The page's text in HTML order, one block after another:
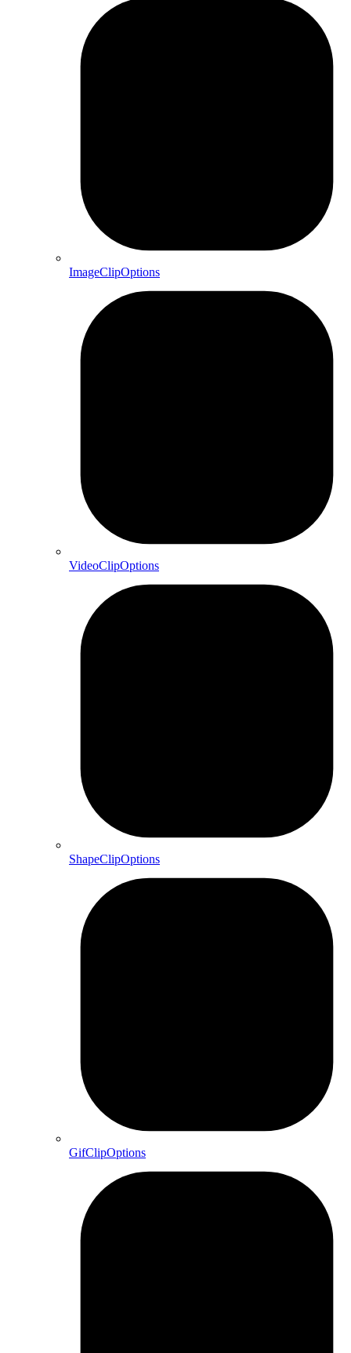
ImageClipOptions
VideoClipOptions
ShapeClipOptions
GifClipOptions